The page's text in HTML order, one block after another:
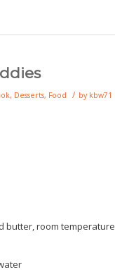
, Desserts, Food / by kbw71
butter, room temperature